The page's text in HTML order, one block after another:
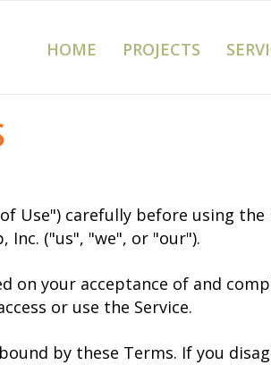
HOME PROJECTS
Use") carefully before using
Inc. ("us", "we", or "our").
on your acceptance of and
or use the Service.
by these Terms. If you